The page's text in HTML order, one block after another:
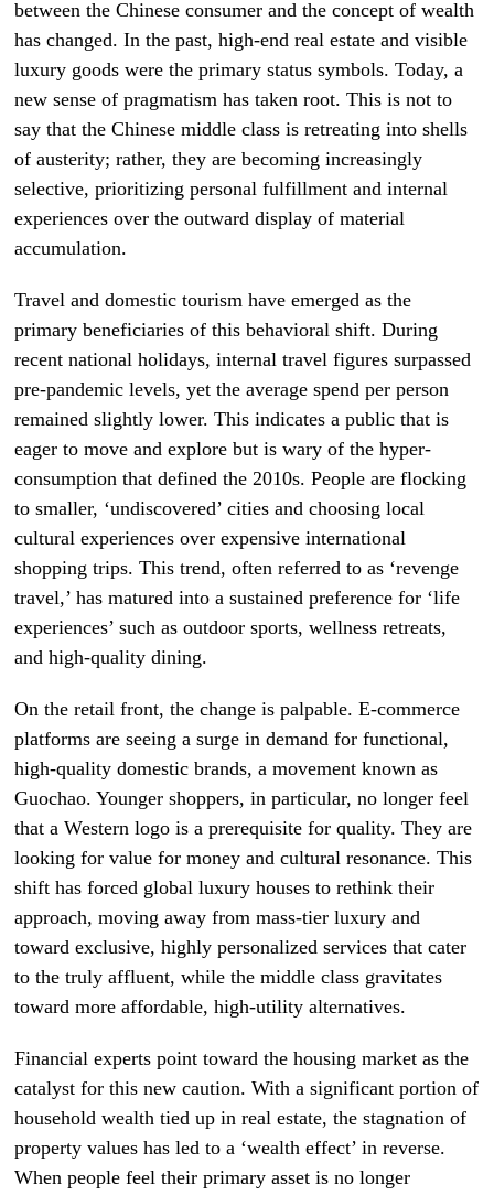
between the Chinese consumer and the concept of wealth
has changed. In the past, high-end real estate and visible
luxury goods were the primary status symbols. Today, a
new sense of pragmatism has taken root. This is not to
say that the Chinese middle class is retreating into shells
of austerity; rather, they are becoming increasingly
selective, prioritizing personal fulfillment and internal
experiences over the outward display of material
accumulation.
Travel and domestic tourism have emerged as the
primary beneficiaries of this behavioral shift. During
recent national holidays, internal travel figures surpassed
pre-pandemic levels, yet the average spend per person
remained slightly lower. This indicates a public that is
eager to move and explore but is wary of the hyper-
consumption that defined the 2010s. People are flocking
to smaller, ‘undiscovered’ cities and choosing local
cultural experiences over expensive international
shopping trips. This trend, often referred to as ‘revenge
travel,’ has matured into a sustained preference for ‘life
experiences’ such as outdoor sports, wellness retreats,
and high-quality dining.
On the retail front, the change is palpable. E-commerce
platforms are seeing a surge in demand for functional,
high-quality domestic brands, a movement known as
Guochao. Younger shoppers, in particular, no longer feel
that a Western logo is a prerequisite for quality. They are
looking for value for money and cultural resonance. This
shift has forced global luxury houses to rethink their
approach, moving away from mass-tier luxury and
toward exclusive, highly personalized services that cater
to the truly affluent, while the middle class gravitates
toward more affordable, high-utility alternatives.
Financial experts point toward the housing market as the
catalyst for this new caution. With a significant portion of
household wealth tied up in real estate, the stagnation of
property values has led to a ‘wealth effect’ in reverse.
When people feel their primary asset is no longer